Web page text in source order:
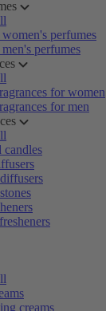
perfumes
perfumes
for women
for men
candles
creams